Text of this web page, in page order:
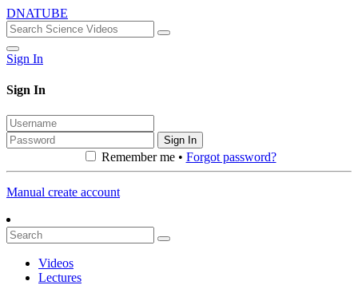
DNATUBE
Sign In
Sign In
Sign In
Remember me • Forgot password?
Manual create account
Videos
Lectures